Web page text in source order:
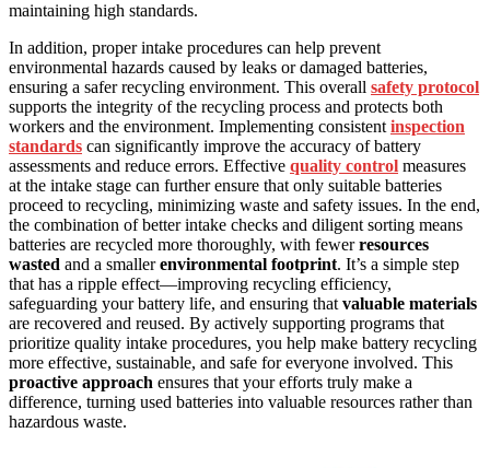
maintaining high standards.
In addition, proper intake procedures can help prevent
environmental hazards caused by leaks or damaged batteries,
ensuring a safer recycling environment. This overall safety protocol
supports the integrity of the recycling process and protects both
workers and the environment. Implementing consistent inspection
standards can significantly improve the accuracy of battery
assessments and reduce errors. Effective quality control measures
at the intake stage can further ensure that only suitable batteries
proceed to recycling, minimizing waste and safety issues. In the end,
the combination of better intake checks and diligent sorting means
batteries are recycled more thoroughly, with fewerresources
wasted and a smallerenvironmental footprint. It’s a simple step
that has a ripple effect—improving recycling efficiency,
safeguarding your battery life, and ensuring that valuable materials
are recovered and reused. By actively supporting programs that
prioritize quality intake procedures, you help make battery recycling
more effective, sustainable, and safe for everyone involved. This
proactive approach ensures that your efforts truly make a
difference, turning used batteries into valuable resources rather than
hazardous waste.